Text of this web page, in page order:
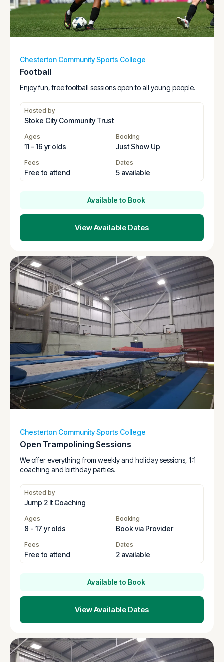
Chesterton Community Sports College
Football
Enjoy fun, free football sessions open to all young people.
Hosted by
Stoke City Community Trust
Ages
11 - 16 yr olds
Booking
Just Show Up
Fees
Free to attend
Dates
5 available
Available to Book
View Available Dates
Chesterton Community Sports College
Open Trampolining Sessions
We offer everything from weekly and holiday sessions, 1:1
coaching and birthday parties.
Hosted by
Jump 2 It Coaching
Ages
8 - 17 yr olds
Booking
Book via Provider
Fees
Free to attend
Dates
2 available
Available to Book
View Available Dates